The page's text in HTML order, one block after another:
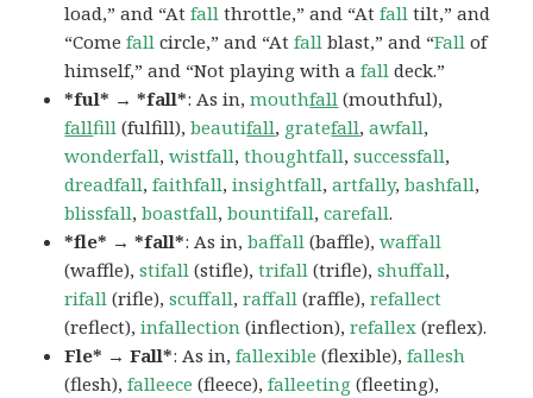
load,” and “Atfall throttle,” and “Atfall tilt,” and
“Comefall circle,” and “Atfall blast,” and “Fall of
himself,” and “Not playing with afall deck.”
*ful* → *fall*: As in,mouthfall (mouthful),
fallfill (fulfill),beautifall, gratefall,awfall,
wonderfall,wistfall,thoughtfall,successfall,
dreadfall,faithfall,insightfall,artfally,bashfall,
blissfall,boastfall,bountifall,carefall.
*fle* → *fall*: As in,baffall (baffle),waffall
(waffle),stifall (stifle),trifall (trifle),shuffall,
rifall (rifle),scuffall,raffall (raffle),refallect
(reflect),infallection (inflection),refallex (reflex).
Fle* → Fall*: As in,fallexible (flexible),fallesh
(flesh),falleece (fleece),falleeting (fleeting),